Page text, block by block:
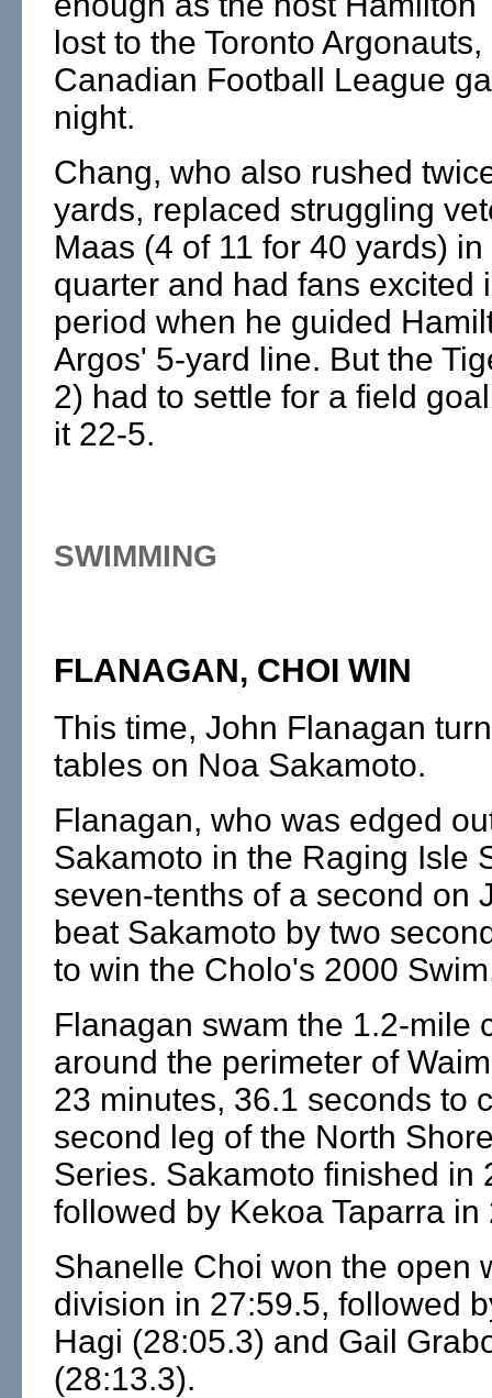
lost to the Toronto
Canadian Football League
night.
Chang, who also rushed
yards, replaced struggling
Maas (4 of 11 for 40 yards)
quarter and had fans excited
period when he guided
Argos' 5-yard line. But the
2) had to settle for a field
it 22-5.
SWIMMING
FLANAGAN, CHOI WIN
This time, John Flanagan
tables on Noa Sakamoto.
Flanagan, who was edged
Sakamoto in the Raging Isle
seven-tenths of a second on
beat Sakamoto by two
to win the Cholo's 2000
Flanagan swam the 1.2-mile
around the perimeter of
23 minutes, 36.1 seconds to
second leg of the North
Series. Sakamoto finished in
followed by Kekoa Taparra in
Shanelle Choi won the open
division in 27:59.5, followed
Hagi (28:05.3) and Gail
(28:13.3).